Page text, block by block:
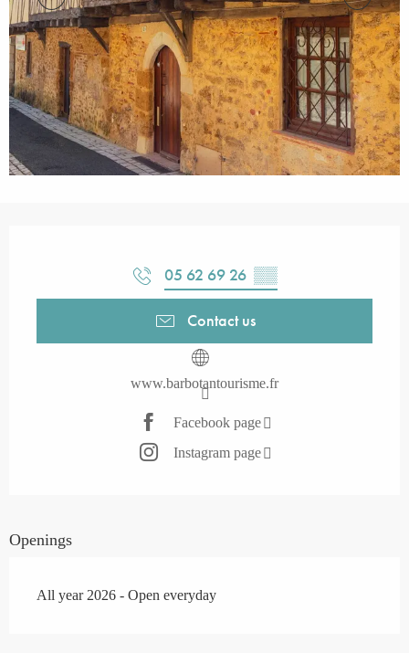
05 62 69 26 ▒▒
Contact us
www.barbotantourisme.fr
Facebook page
Instagram page
Openings
All year 2026 - Open everyday